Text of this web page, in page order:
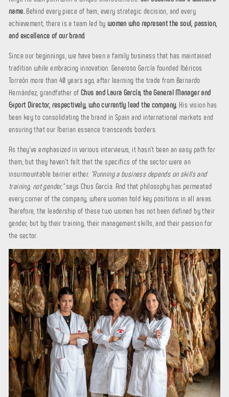
name.Behind every piece of ham, every strategic decision, and every
achievement, there is a team led by women who represent the soul, passion,
and excellence of our brand.
Since our beginnings, we have been a family business that has maintained
tradition while embracing innovation. Generoso García founded Ibéricos
Torreón more than 40 years ago, after learning the trade from Bernardo
Hernández, grandfather of Chus and Laura García, the General Manager and
Export Director, respectively, who currently lead the company. His vision has
been key to consolidating the brand in Spain and international markets and
ensuring that our Iberian essence transcends borders.
As they've emphasized in various interviews, it hasn't been an easy path for
them, but they haven't felt that the specifics of the sector were an
insurmountable barrier either. "Running a business depends on skills and
training, not gender,"says Chus García. And that philosophy has permeated
every corner of the company, where women hold key positions in all areas.
Therefore, the leadership of these two women has not been defined by their
gender, but by their training, their management skills, and their passion for
the sector.